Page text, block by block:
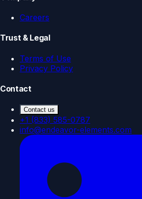
Careers
Trust & Legal
Terms of Use
Privacy Policy
Contact
Contact us
+1 (833) 585-0787
info@endeavor-elements.com